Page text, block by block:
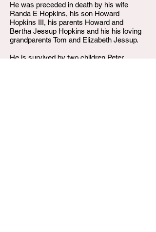
He was preceded in death by his wife
Randa E Hopkins, his son Howard
Hopkins III, his parents Howard and
Bertha Jessup Hopkins and his his loving
grandparents Tom and Elizabeth Jessup.
He is survived by two children Peter